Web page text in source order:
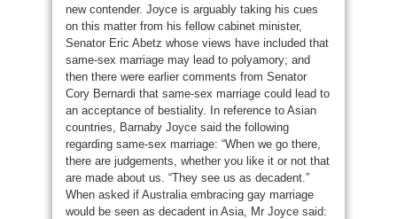
new contender. Joyce is arguably taking his cues
on this matter from his fellow cabinet minister,
Senator Eric Abetz whose views have included that
same-sex marriage may lead to polyamory; and
then there were earlier comments from Senator
Cory Bernardi that same-sex marriage could lead to
an acceptance of bestiality. In reference to Asian
countries, Barnaby Joyce said the following
regarding same-sex marriage: “When we go there,
there are judgements, whether you like it or not that
are made about us. “They see us as decadent.”
When asked if Australia embracing gay marriage
would be seen as decadent in Asia, Mr Joyce said: